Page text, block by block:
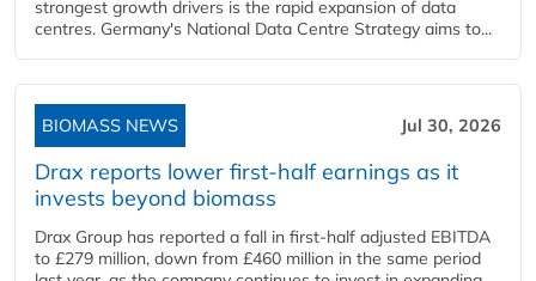
strongest growth drivers is the rapid expansion of data
centres. Germany's National Data Centre Strategy aims to...
BIOMASS NEWS Jul 30, 2026
Drax reports lower first-half earnings as it
invests beyond biomass
Drax Group has reported a fall in first-half adjusted EBITDA
to £279 million, down from £460 million in the same period